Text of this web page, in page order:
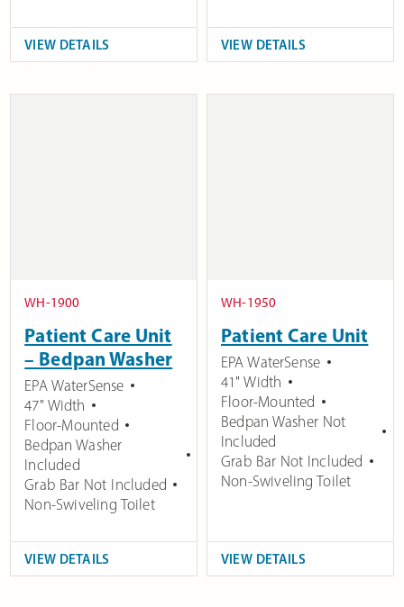
VIEW DETAILS VIEW DETAILS
WH-1900
Patient Care Unit
– Bedpan Washer
EPA WaterSense
47" Width
Floor-Mounted
Bedpan Washer
Included
Grab Bar Not Included
Non-Swiveling Toilet
VIEW DETAILS
WH-1950
Patient Care Unit
EPA WaterSense
41" Width
Floor-Mounted
Bedpan Washer Not
Included
Grab Bar Not Included
Non-Swiveling Toilet
VIEW DETAILS